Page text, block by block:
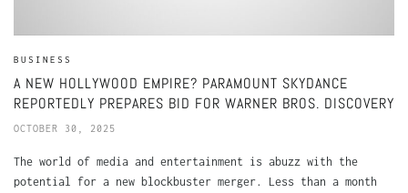
BUSINESS
A NEW HOLLYWOOD EMPIRE? PARAMOUNT SKYDANCE
REPORTEDLY PREPARES BID FOR WARNER BROS. DISCOVERY
OCTOBER 30, 2025
The world of media and entertainment is abuzz with the
potential for a new blockbuster merger. Less than a month